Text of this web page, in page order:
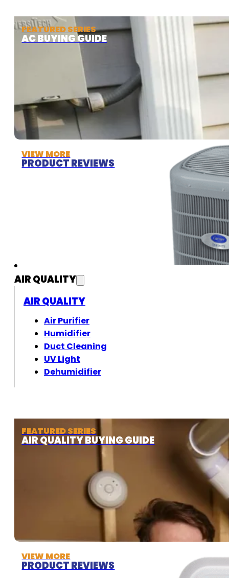
FEATURED SERIES
AC BUYING GUIDE
VIEW MORE
PRODUCT REVIEWS
AIR QUALITY
FEATURED SERIES
AIR QUALITY BUYING GUIDE
VIEW MORE
PRODUCT REVIEWS
AIR QUALITY
Air Purifier
Humidifier
Duct Cleaning
UV Light
Dehumidifier